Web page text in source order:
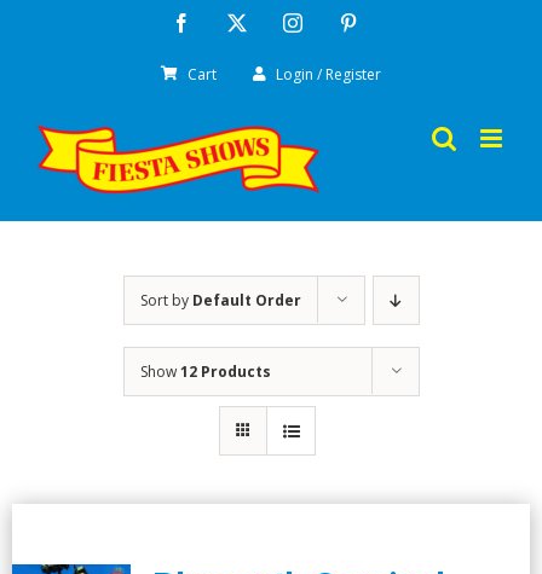
Facebook Instagram
Cart Login / Register
Sort by Default Order
Show12 Products